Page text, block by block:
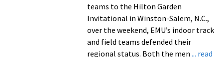
teams to the Hilton Garden
Invitational in Winston-Salem, N.C.,
over the weekend, EMU’s indoor track
and field teams defended their
regional status. Both the men ... read